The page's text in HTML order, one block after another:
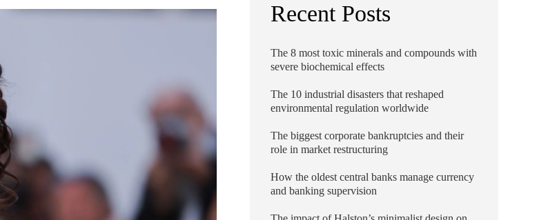
Recent Posts
The 8 most toxic minerals and compounds with
severe biochemical effects
The 10 industrial disasters that reshaped
environmental regulation worldwide
The biggest corporate bankruptcies and their
role in market restructuring
How the oldest central banks manage currency
and banking supervision